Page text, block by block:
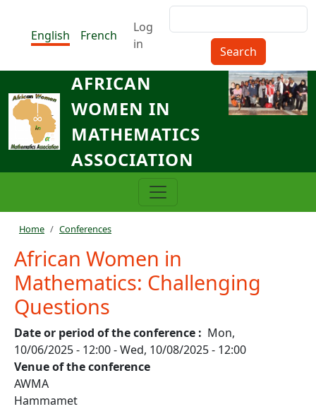
English
French
Menu du compte de
Log
in
AFRICAN
WOMEN IN
MATHEMATICS
ASSOCIATION
Breadcrumb
Home Conferences
African Women in
Mathematics: Challenging
Questions
Date or period of the conference
Mon,
10/06/2025 - 12:00-Wed, 10/08/2025 - 12:00
Venue of the conference
AWMA
Hammamet